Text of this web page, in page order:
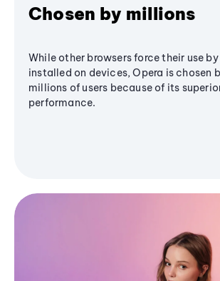
Chosen by millions
While other browsers force their use
installed on devices, Opera is chosen
millions of users because of its
performance.